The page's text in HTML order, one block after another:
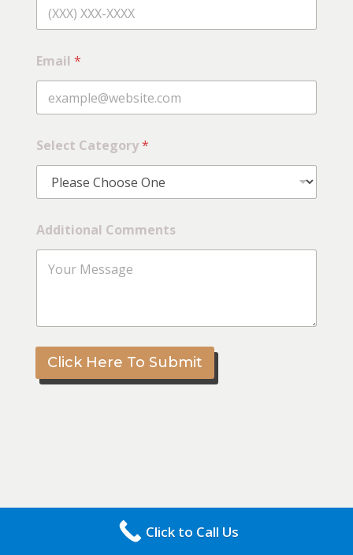
Email *
Select Category*
A
d
o
a
*
Additional Comments
Click Here To Submit
Click to Call Us